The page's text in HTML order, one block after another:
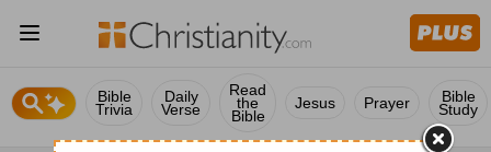
Bible
Trivia
Daily
Verse
Read
the
Bible
Jesus Prayer Bible
Study